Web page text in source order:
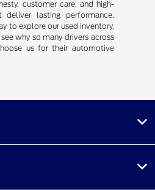
customer care, and high-
deliver lasting performance.
to explore our used inventory,
why so many drivers across
us for their automotive